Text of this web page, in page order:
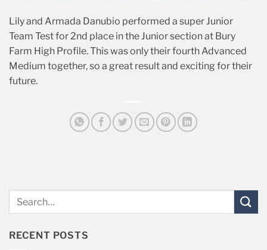
Lily and Armada Danubio performed a super Junior
Team Test for 2nd place in the Junior section at Bury
Farm High Profile. This was only their fourth Advanced
Medium together, so a great result and exciting for their
future.
RECENT POSTS